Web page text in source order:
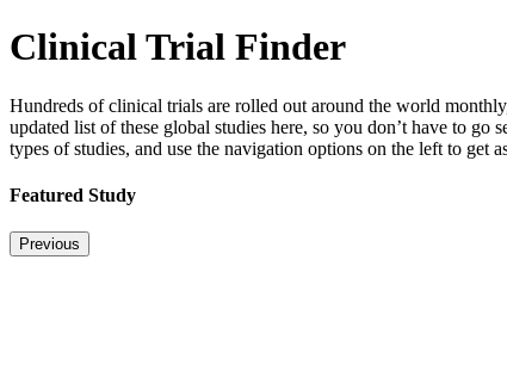
Clinical Trial Finder
Hundreds of clinical trials are rolled out around the world
updated list of these global studies here, so you don’t have to
types of studies, and use the navigation options on the left to get
Featured Study
Previous